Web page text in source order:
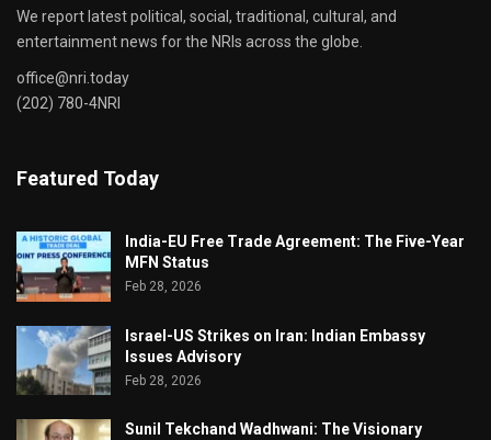
We report latest political, social, traditional, cultural, and
entertainment news for the NRIs across the globe.
office@nri.today
(202) 780-4NRI
Featured Today
India-EU Free Trade Agreement: The Five-Year
MFN Status
Feb 28, 2026
Israel-US Strikes on Iran: Indian Embassy
Issues Advisory
Feb 28, 2026
Sunil Tekchand Wadhwani: The Visionary